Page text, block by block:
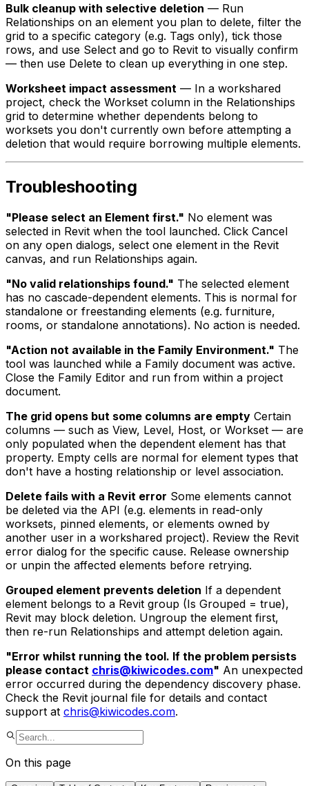
Bulk cleanup with selective deletion — Run
Relationships on an element you plan to delete, filter the
grid to a specific category (e.g. Tags only), tick those
rows, and use Select and go to Revit to visually confirm
— then use Delete to clean up everything in one step.
Worksheet impact assessment — In a workshared
project, check the Workset column in the Relationships
grid to determine whether dependents belong to
worksets you don't currently own before attempting a
deletion that would require borrowing multiple elements.
Troubleshooting
"Please select an Element first." No element was
selected in Revit when the tool launched. Click Cancel
on any open dialogs, select one element in the Revit
canvas, and run Relationships again.
"No valid relationships found." The selected element
has no cascade-dependent elements. This is normal for
standalone or freestanding elements (e.g. furniture,
rooms, or standalone annotations). No action is needed.
"Action not available in the Family Environment." The
tool was launched while a Family document was active.
Close the Family Editor and run from within a project
document.
The grid opens but some columns are empty Certain
columns — such as View, Level, Host, or Workset — are
only populated when the dependent element has that
property. Empty cells are normal for element types that
don't have a hosting relationship or level association.
Delete fails with a Revit error Some elements cannot
be deleted via the API (e.g. elements in read-only
worksets, pinned elements, or elements owned by
another user in a workshared project). Review the Revit
error dialog for the specific cause. Release ownership
or unpin the affected elements before retrying.
Grouped element prevents deletion If a dependent
element belongs to a Revit group (Is Grouped = true),
Revit may block deletion. Ungroup the element first,
then re-run Relationships and attempt deletion again.
"Error whilst running the tool. If the problem persists
please contact chris@kiwicodes.com" An unexpected
error occurred during the dependency discovery phase.
Check the Revit journal file for details and contact
support at chris@kiwicodes.com.
On this page